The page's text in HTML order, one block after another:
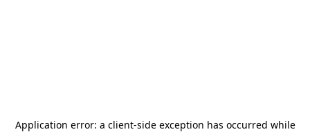
Application error: a client-side exception has occurred while